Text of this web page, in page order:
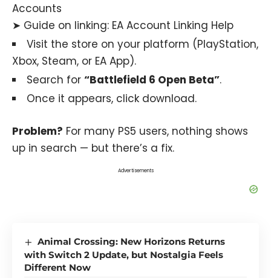
Accounts
➤ Guide on linking: EA Account Linking Help
Visit the store on your platform (PlayStation,
Xbox, Steam, or EA App).
Search for “Battlefield 6 Open Beta”.
Once it appears, click download.
Problem? For many PS5 users, nothing shows
up in search — but there’s a fix.
Advertisements
Animal Crossing: New Horizons Returns
with Switch 2 Update, but Nostalgia Feels
Different Now